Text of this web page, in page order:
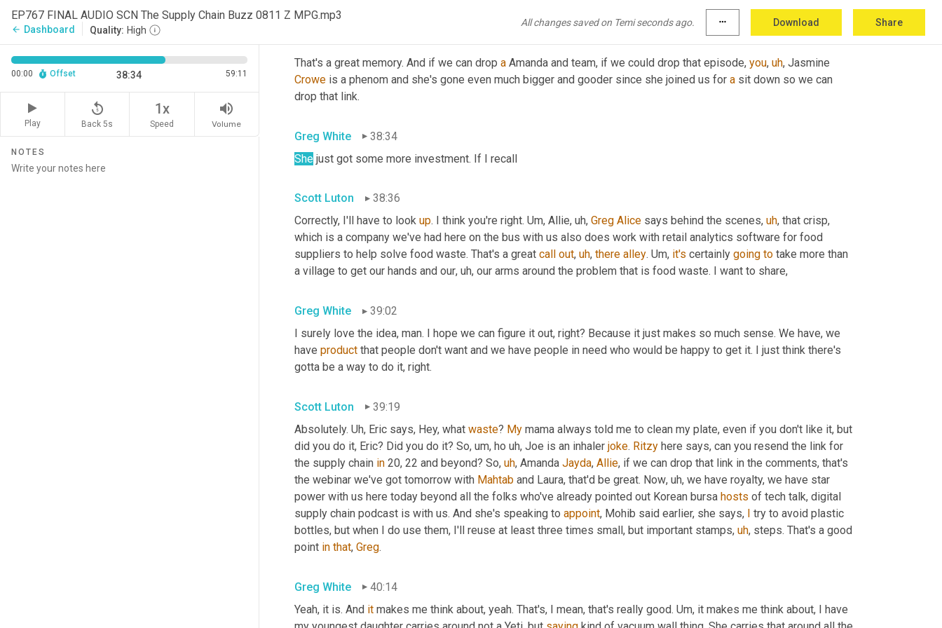
EP767 FINAL AUDIO SCN The Supply Chain Buzz 0811 Z MPG.mp3
arrow_back Dashboard Quality: High
All changes saved on Temi seconds ago. more_horiz Download Share
00:00 Offset 38:34 59:11
Play
replay_5
Back 5s
1x
Speed
volume_up
Volume
NOTES
That's a great memory. And if we can drop a Amanda and team, if we could drop that episode, you, uh,
Crowe is a phenom and she's gone even much bigger and gooder since she joined us for a sit down so we can
drop that link.
Greg White
38:34
She just got some more investment. If I recall
Scott Luton
38:36
Correctly, I'll have to look up. I think you're right. Um, Allie, uh, Greg Alice says behind the scenes, uh, that crisp,
which is a company we've had here on the bus with us also does work with retail analytics software for food
suppliers to help solve food waste. That's a great call out, uh, there alley. Um, it's certainly going to take more than
a village to get our hands and our, uh, our arms around the problem that is food waste. I want to share,
Greg White
39:02
I surely love the idea, man. I hope we can figure it out, right? Because it just makes so much sense. We have, we
have product that people don't want and we have people in need who would be happy to get it. I just think there's
gotta be a way to do it, right.
Scott Luton
39:19
Absolutely. Uh, Eric says, Hey, what waste? My mama always told me to clean my plate, even if you don't like it, but
did you do it, Eric? Did you do it? So, um, ho uh, Joe is an inhaler joke. Ritzy here says, can you resend the link for
the supply chain in 20, 22 and beyond? So, uh, Amanda Jayda, Allie, if we can drop that link in the comments, that's
the webinar we've got tomorrow with Mahtab and Laura, that'd be great. Now, uh, we have royalty, we have star
power with us here today beyond all the folks who've already pointed out Korean bursa hosts of tech talk, digital
supply chain podcast is with us. And she's speaking to appoint, Mohib said earlier, she says, I try to avoid plastic
bottles, but when I do use them, I'll reuse at least three times small, but important stamps, uh, steps. That's a good
point in that, Greg.
Greg White
40:14
Yeah, it is. And it makes me think about, yeah. That's, I mean, that's really good. Um, it makes me think about, I have